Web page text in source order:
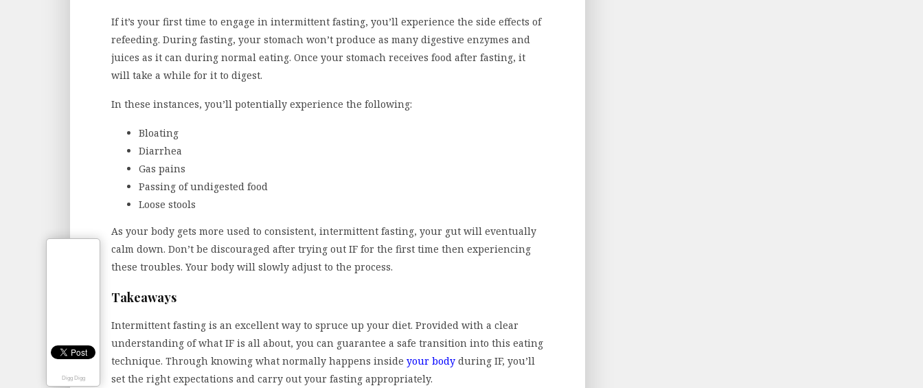
If it’s your first time to engage in intermittent fasting, you’ll experience the side effects of
refeeding. During fasting, your stomach won’t produce as many digestive enzymes and
juices as it can during normal eating. Once your stomach receives food after fasting, it
will take a while for it to digest.
In these instances, you’ll potentially experience the following:
Bloating
Diarrhea
Gas pains
Passing of undigested food
Loose stools
As your body gets more used to consistent, intermittent fasting, your gut will eventually
calm down. Don’t be discouraged after trying out IF for the first time then experiencing
these troubles. Your body will slowly adjust to the process.
Takeaways
Intermittent fasting is an excellent way to spruce up your diet. Provided with a clear
understanding of what IF is all about, you can guarantee a safe transition into this eating
technique. Through knowing what normally happens inside your body during IF, you’ll
set the right expectations and carry out your fasting appropriately.
Digg Digg